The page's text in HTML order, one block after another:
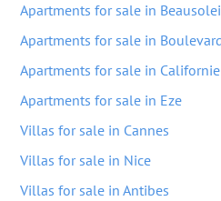
Apartments for sale in
Apartments for sale in
Apartments for sale in Californie
Apartments for sale in Eze
Villas for sale in Cannes
Villas for sale in Nice
Villas for sale in Antibes